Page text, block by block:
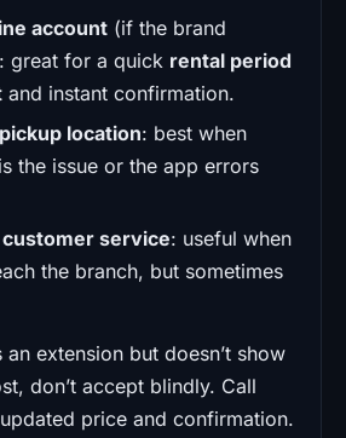
account (if the brand
great for a quick rental period
and instant confirmation.
location: best when
the issue or the app errors
customer service: useful when
the branch, but sometimes
extension but doesn’t show
don’t accept blindly. Call
price and confirmation.